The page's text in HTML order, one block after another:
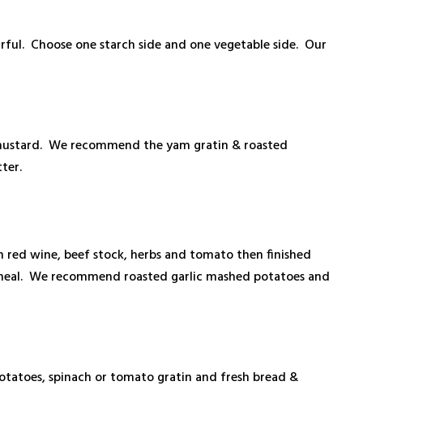
Choose one starch side and one vegetable side. Our
We recommend the yam gratin & roasted
red wine, beef stock, herbs and tomato then finished
We recommend roasted garlic mashed potatoes and
spinach or tomato gratin and fresh bread &